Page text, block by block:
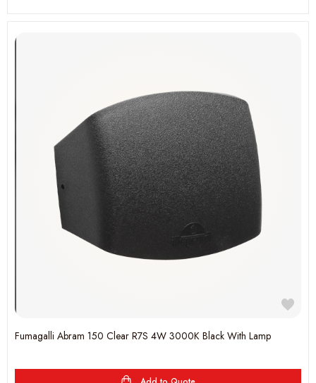
Fumagalli Abram 150 Clear R7S 4W 3000K Black With Lamp